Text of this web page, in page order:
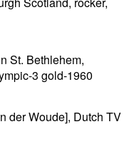
St. Bethlehem,
3 gold-1960
der Woude], Dutch TV